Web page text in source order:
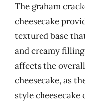
The graham
cheesecake
textured base
and creamy
affects the
cheesecake, as
style cheesecake